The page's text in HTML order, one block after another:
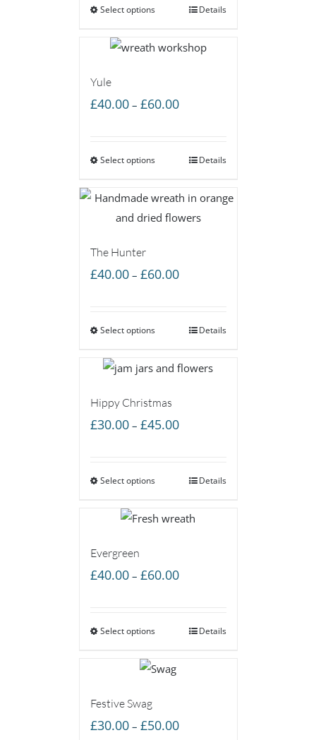
through
Select options Details
Yule
£40.00 – £60.00Price
through
Select options Details
The Hunter
£40.00 – £60.00Price
through
Select options Details
Hippy Christmas
£30.00 – £45.00Price
through
Select options Details
Evergreen
£40.00 – £60.00Price
through
Select options Details
Festive Swag
£30.00 – £50.00Price